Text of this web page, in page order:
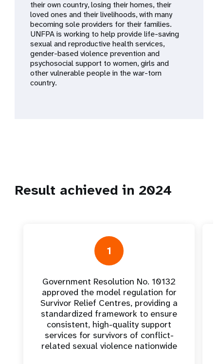
their own country, losing their homes, their
loved ones and their livelihoods, with many
becoming sole providers for their families.
UNFPA is working to help provide life-saving
sexual and reproductive health services,
gender-based violence prevention and
psychosocial support to women, girls and
other vulnerable people in the war-torn
country.
Result achieved in 2024
1
Government Resolution No. 10132
approved the model regulation for
Survivor Relief Centres, providing a
standardized framework to ensure
consistent, high-quality support
services for survivors of conflict-
related sexual violence nationwide